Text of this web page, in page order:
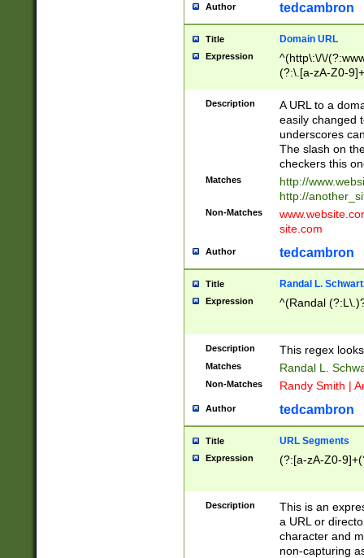
Author tedcambron
Title Domain URL
Expression
^(http\:\/\/
(?:\.[a-zA-Z0-
(?:\/)?)$
Description
A URL to a
easily changed
underscores
The slash on
checkers this
Matches
http://
http://
Non-Matches
site.com
Author tedcambron
Title Randal L.
Expression ^(Randal
Description This regex
Matches Randal L.
Non-Matches Randy Smith |
Author tedcambron
Title URL Segments
Expression (?:[a-zA-Z0-
Description
This is an
a URL or
character and
non-capturing